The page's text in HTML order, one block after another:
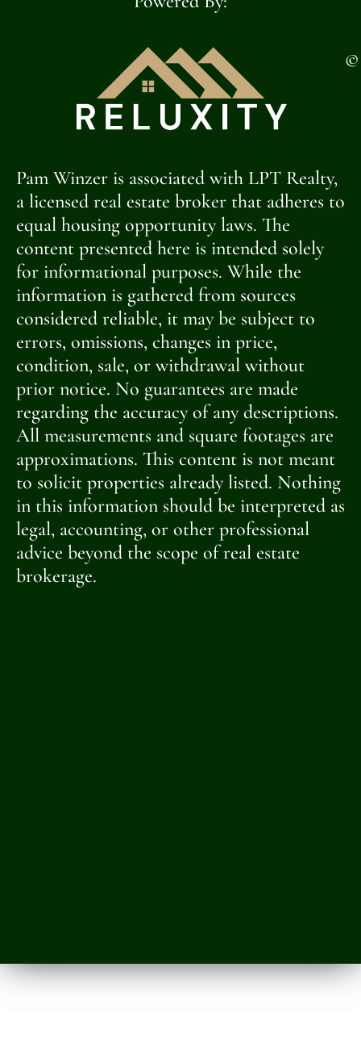
©
Pam Winzer is associated with LPT Realty,
a licensed real estate broker that adheres to
equal housing opportunity laws. The
content presented here is intended solely
for informational purposes. While the
information is gathered from sources
considered reliable, it may be subject to
errors, omissions, changes in price,
condition, sale, or withdrawal without
prior notice. No guarantees are made
regarding the accuracy of any descriptions.
All measurements and square footages are
approximations. This content is not meant
to solicit properties already listed. Nothing
in this information should be interpreted as
legal, accounting, or other professional
advice beyond the scope of real estate
brokerage.